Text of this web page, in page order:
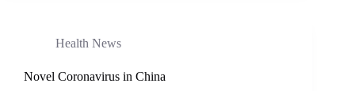
Health News
Novel Coronavirus in China